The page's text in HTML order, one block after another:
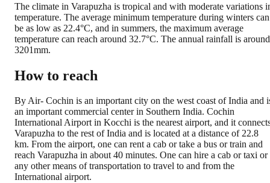
The climate in Varapuzha is tropical and with moderate variations
temperature. The average minimum temperature during winters can
be as low as 22.4°C, and in summers, the maximum average
temperature can reach around 32.7°C. The annual rainfall is around
3201mm.
How to reach
By Air- Cochin is an important city on the west coast of India and
an important commercial center in Southern India. Cochin
International Airport in Kocchi is the nearest airport, and it
Varapuzha to the rest of India and is located at a distance of 22.8
km. From the airport, one can rent a cab or take a bus or train and
reach Varapuzha in about 40 minutes. One can hire a cab or taxi or
any other means of transportation to travel to and from the
International airport.